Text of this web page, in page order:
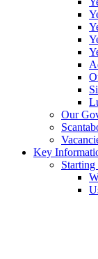
Our
Key
Starting